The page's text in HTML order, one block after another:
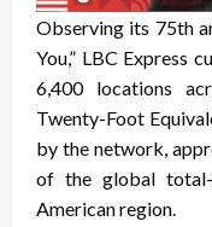
Observing its 75th
You,” LBC Express
6,400 locations
Twenty-Foot
by the network,
of the global
American region.